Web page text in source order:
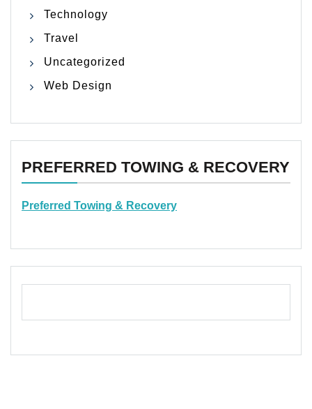
Technology
Travel
Uncategorized
Web Design
PREFERRED TOWING & RECOVERY
Preferred Towing & Recovery